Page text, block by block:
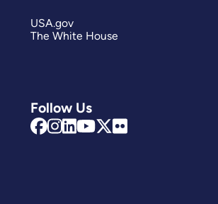
Follow Us
USA.gov
The White House